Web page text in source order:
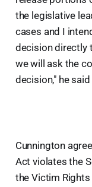
the legislative
cases and I
decision directly
we will ask the
decision," he
Cunnington
Act violates the
the Victim